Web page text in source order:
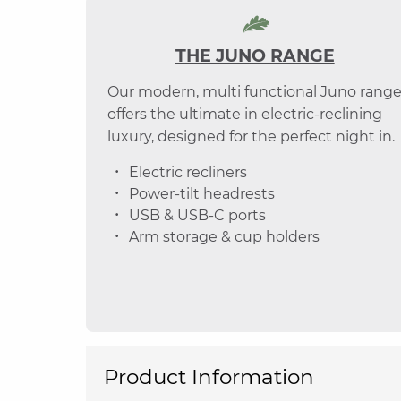
THE JUNO RANGE
Our modern, multi functional Juno range
offers the ultimate in electric-reclining
luxury, designed for the perfect night in.
Electric recliners
Power-tilt headrests
USB & USB-C ports
Arm storage & cup holders
Product Information